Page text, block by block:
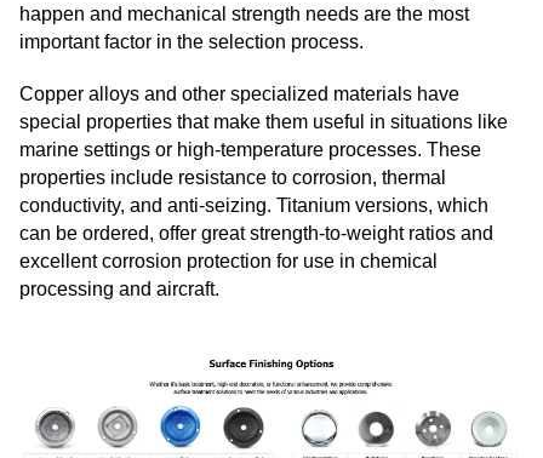
happen and mechanical strength needs are the most
important factor in the selection process.
Copper alloys and other specialized materials have
special properties that make them useful in situations like
marine settings or high-temperature processes. These
properties include resistance to corrosion, thermal
conductivity, and anti-seizing. Titanium versions, which
can be ordered, offer great strength-to-weight ratios and
excellent corrosion protection for use in chemical
processing and aircraft.